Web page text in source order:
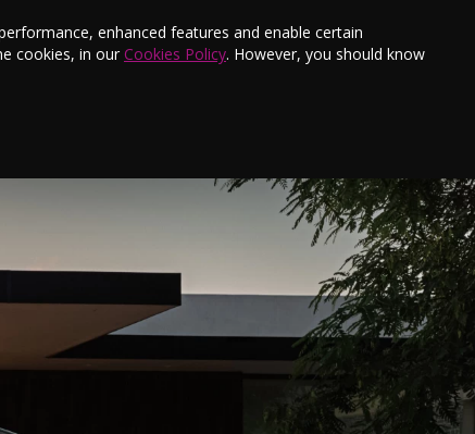
enhanced features and enable certain
cookies, in our Cookies Policy. However, you should know
Finance Testimonials E-Newsletter